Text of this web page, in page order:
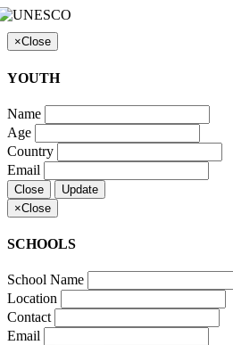
×Close
YOUTH
Name
Age
Country
Email
Close
Update
×Close
SCHOOLS
School Name
Location
Contact
Email